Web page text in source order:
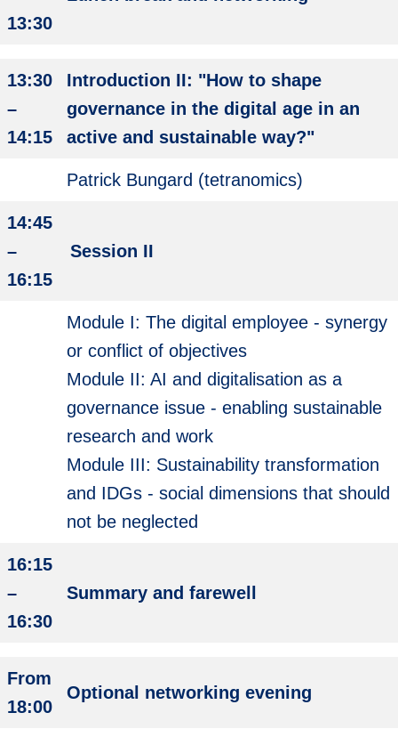
13:30
13:30
–
14:15
Introduction II: "How to shape
governance in the digital age in an
active and sustainable way?"
Patrick Bungard (tetranomics)
14:45
–
16:15
Session II
Module I: The digital employee - synergy
or conflict of objectives
Module II: AI and digitalisation as a
governance issue - enabling sustainable
research and work
Module III: Sustainability transformation
and IDGs - social dimensions that should
not be neglected
16:15
–
16:30
Summary and farewell
From
18:00
Optional networking evening